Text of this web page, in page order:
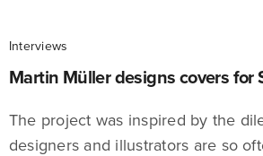
Interviews
Martin Müller designs covers for
The project was inspired by the
designers and illustrators are so